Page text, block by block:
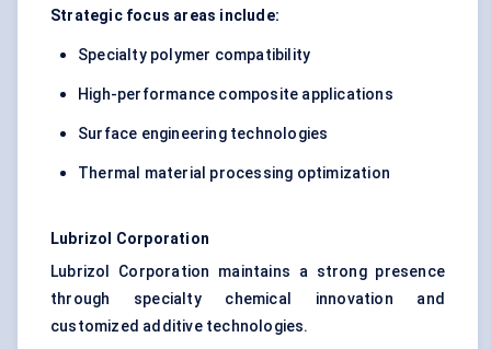
Strategic focus areas include:
Specialty polymer compatibility
High-performance composite applications
Surface engineering technologies
Thermal material processing optimization
Lubrizol Corporation
Lubrizol Corporation maintains a strong presence
through specialty chemical innovation and
customized additive technologies.